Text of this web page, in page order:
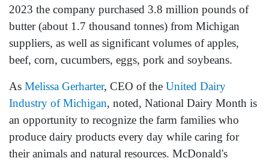
2023 the company purchased 3.8 million pounds of
butter (about 1.7 thousand tonnes) from Michigan
suppliers, as well as significant volumes of apples,
beef, corn, cucumbers, eggs, pork and soybeans.
As Melissa Gerharter, CEO of the United Dairy
Industry of Michigan, noted, National Dairy Month is
an opportunity to recognize the farm families who
produce dairy products every day while caring for
their animals and natural resources. McDonald's